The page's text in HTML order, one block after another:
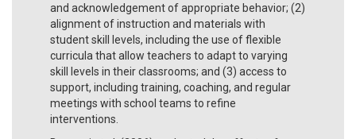
and acknowledgement of appropriate behavior; (2)
alignment of instruction and materials with
student skill levels, including the use of flexible
curricula that allow teachers to adapt to varying
skill levels in their classrooms; and (3) access to
support, including training, coaching, and regular
meetings with school teams to refine
interventions.